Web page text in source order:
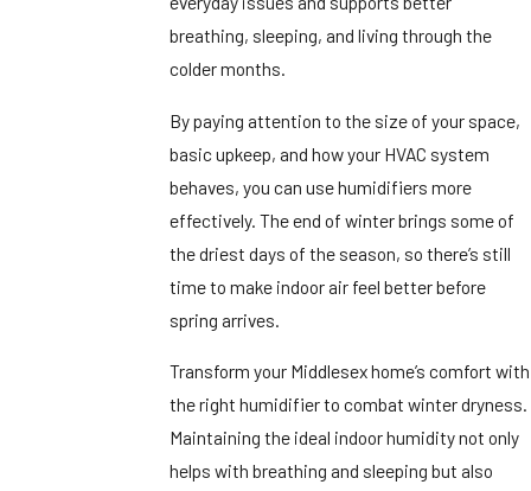
breathing, sleeping, and living through the
colder months.
By paying attention to the size of your space,
basic upkeep, and how your HVAC system
behaves, you can use humidifiers more
effectively. The end of winter brings some of
the driest days of the season, so there’s still
time to make indoor air feel better before
spring arrives.
Transform your Middlesex home’s comfort with
the right humidifier to combat winter dryness.
Maintaining the ideal indoor humidity not only
helps with breathing and sleeping but also